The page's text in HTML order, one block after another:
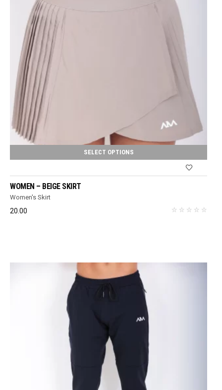
SELECT OPTIONS
WOMEN – BEIGE SKIRT
Women's Skirt
20.00